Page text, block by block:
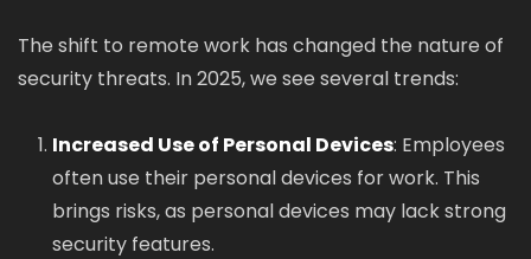
The shift to remote work has changed the nature of
security threats. In 2025, we see several trends:
Increased Use of Personal Devices: Employees
often use their personal devices for work. This
brings risks, as personal devices may lack strong
security features.